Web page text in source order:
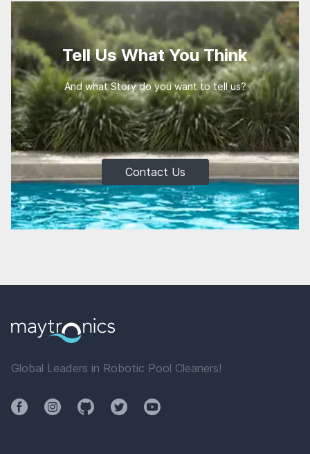
Tell Us What You Think
And what Story do you want to tell us?
Contact Us
Global Leaders in Robotic Pool Cleaners!
FacebookInstagramGithubTwitterYouTube